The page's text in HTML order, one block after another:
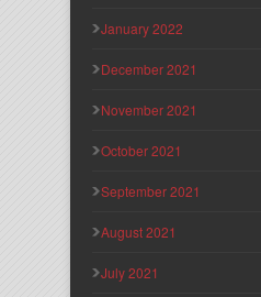
January 2022
December 2021
November 2021
October 2021
September 2021
August 2021
July 2021